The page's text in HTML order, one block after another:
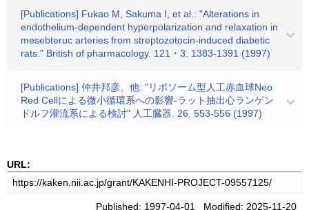
[Publications] Fukao M, Sakuma I, et al.: "Alterations in
endothelium-dependent hyperpolarization and relaxation in
mesebteruc arteries from streptozotocin-induced diabetic
rats." British of pharmacology. 121・3. 1383-1391 (1997)
[Publications] 仲井邦彦、他: "リポソーム型人工赤血球Neo
Red Cellによる微小循環系への影響-ラット抽出心ランゲン
ドルフ灌流系による検討" 人工臓器. 26. 553-556 (1997)
URL:
Published: 1997-04-01 Modified: 2025-11-20